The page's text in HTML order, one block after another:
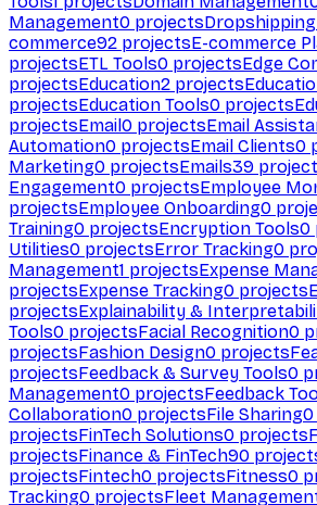
Management0 projects
commerce92 projectsE-commerce
projectsETL Tools0 projectsEdge
projectsEducation2 projects
projectsEducation Tools0 projects
projectsEmail0 projectsEmail
Automation0 projectsEmail Clients0
Marketing0 projectsEmails39
Engagement0 projectsEmployee
projectsEmployee Onboarding0
Training0 projectsEncryption Tools0
Utilities0 projectsError Tracking0
Management1 projectsExpense
projectsExpense Tracking0 projects
projectsExplainability &
Tools0 projectsFacial Recognition0
projectsFashion Design0 projects
projectsFeedback & Survey Tools0
Management0 projectsFeedback
Collaboration0 projectsFile Sharing0
projectsFinTech Solutions0 projects
projectsFinance & FinTech90
projectsFintech0 projectsFitness0
Tracking0 projectsFleet